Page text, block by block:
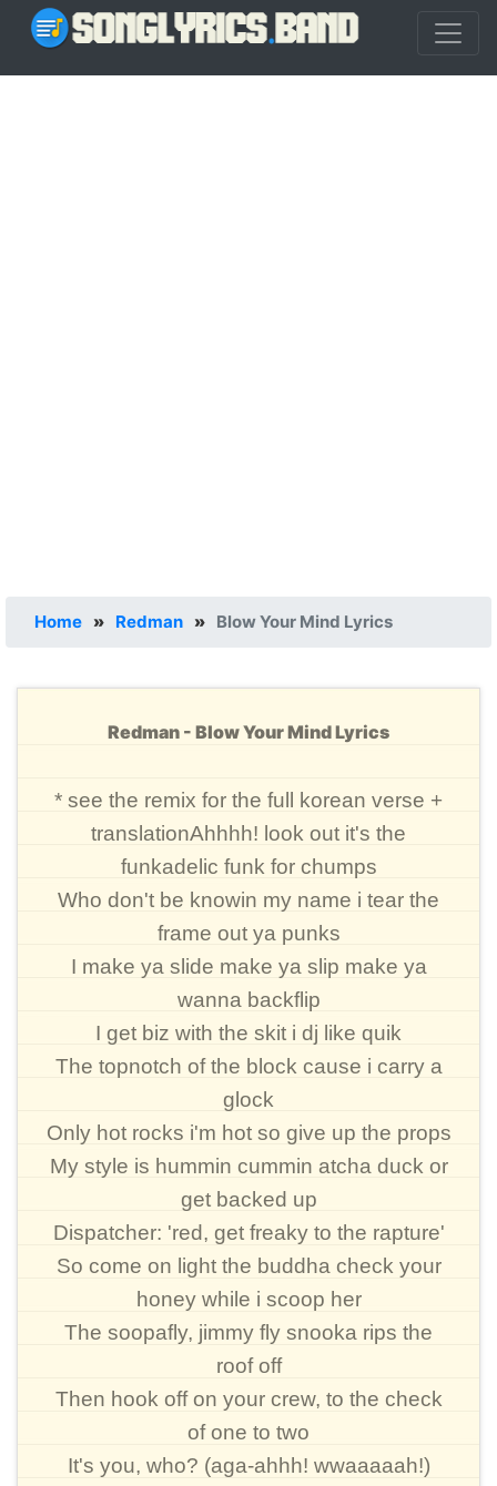
Home » Redman » Blow Your Mind Lyrics
Redman - Blow Your Mind Lyrics
* see the remix for the full korean verse +
translationAhhhh! look out it's the
funkadelic funk for chumps
Who don't be knowin my name i tear the
frame out ya punks
I make ya slide make ya slip make ya
wanna backflip
I get biz with the skit i dj like quik
The topnotch of the block cause i carry a
glock
Only hot rocks i'm hot so give up the props
My style is hummin cummin atcha duck or
get backed up
Dispatcher: 'red, get freaky to the rapture'
So come on light the buddha check your
honey while i scoop her
The soopafly, jimmy fly snooka rips the
roof off
Then hook off on your crew, to the check
of one to two
It's you, who? (aga-ahhh! wwaaaaah!)